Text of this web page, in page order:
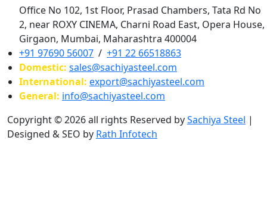
Office No 102, 1st Floor, Prasad Chambers, Tata Rd No
2, near ROXY CINEMA, Charni Road East, Opera House,
Girgaon, Mumbai, Maharashtra 400004
+91 97690 56007 / +91 22 66518863
Domestic: sales@sachiyasteel.com
International: export@sachiyasteel.com
General: info@sachiyasteel.com
Copyright © 2026 all rights Reserved bySachiya Steel |
Designed & SEO by Rath Infotech